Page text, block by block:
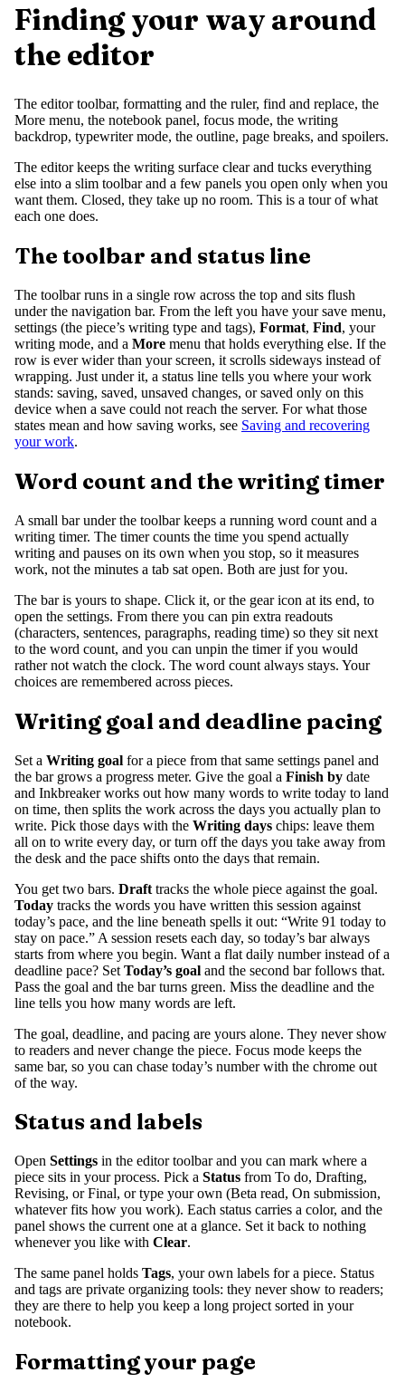
Finding your way around
the editor
The editor toolbar, formatting and the ruler, find and replace, the
More menu, the notebook panel, focus mode, the writing
backdrop, typewriter mode, the outline, page breaks, and spoilers.
The editor keeps the writing surface clear and tucks everything
else into a slim toolbar and a few panels you open only when you
want them. Closed, they take up no room. This is a tour of what
each one does.
The toolbar and status line
The toolbar runs in a single row across the top and sits flush
under the navigation bar. From the left you have your save menu,
settings (the piece’s writing type and tags), Format, Find, your
writing mode, and a More menu that holds everything else. If the
row is ever wider than your screen, it scrolls sideways instead of
wrapping. Just under it, a status line tells you where your work
stands: saving, saved, unsaved changes, or saved only on this
device when a save could not reach the server. For what those
states mean and how saving works, see Saving and recovering
your work.
Word count and the writing timer
A small bar under the toolbar keeps a running word count and a
writing timer. The timer counts the time you spend actually
writing and pauses on its own when you stop, so it measures
work, not the minutes a tab sat open. Both are just for you.
The bar is yours to shape. Click it, or the gear icon at its end, to
open the settings. From there you can pin extra readouts
(characters, sentences, paragraphs, reading time) so they sit next
to the word count, and you can unpin the timer if you would
rather not watch the clock. The word count always stays. Your
choices are remembered across pieces.
Writing goal and deadline pacing
Set a Writing goal for a piece from that same settings panel and
the bar grows a progress meter. Give the goal a Finish by date
and Inkbreaker works out how many words to write today to land
on time, then splits the work across the days you actually plan to
write. Pick those days with the Writing days chips: leave them
all on to write every day, or turn off the days you take away from
the desk and the pace shifts onto the days that remain.
You get two bars. Draft tracks the whole piece against the goal.
Today tracks the words you have written this session against
today’s pace, and the line beneath spells it out: “Write 91 today to
stay on pace.” A session resets each day, so today’s bar always
starts from where you begin. Want a flat daily number instead of a
deadline pace? Set Today’s goal and the second bar follows that.
Pass the goal and the bar turns green. Miss the deadline and the
line tells you how many words are left.
The goal, deadline, and pacing are yours alone. They never show
to readers and never change the piece. Focus mode keeps the
same bar, so you can chase today’s number with the chrome out
of the way.
Status and labels
Open Settings in the editor toolbar and you can mark where a
piece sits in your process. Pick a Status from To do, Drafting,
Revising, or Final, or type your own (Beta read, On submission,
whatever fits how you work). Each status carries a color, and the
panel shows the current one at a glance. Set it back to nothing
whenever you like with Clear.
The same panel holds Tags, your own labels for a piece. Status
and tags are private organizing tools: they never show to readers;
they are there to help you keep a long project sorted in your
notebook.
Formatting your page